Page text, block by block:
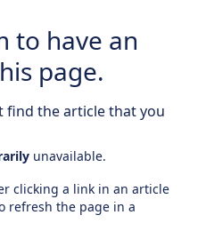
to have an
page.
find the article that you
unavailable.
clicking a link in an article
refresh the page in a